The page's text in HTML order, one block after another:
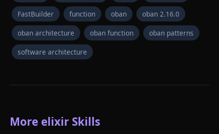
FastBuilder function oban oban 2.16.0
oban architecture oban function oban patterns
software architecture
More elixir Skills